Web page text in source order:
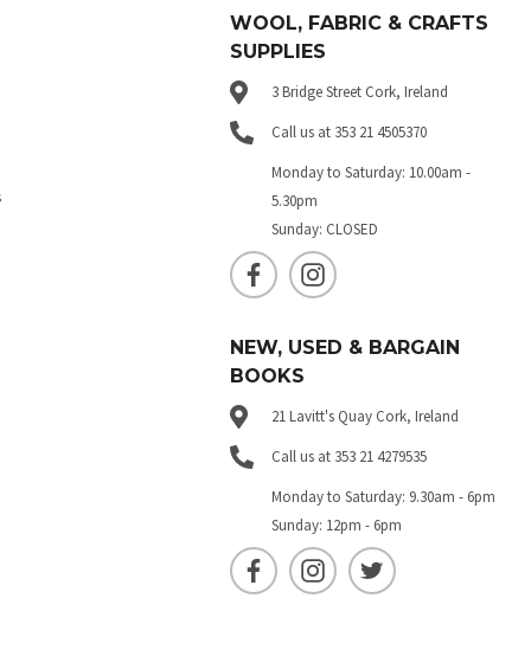
WOOL, FABRIC & CRAFTS
SUPPLIES
3 Bridge Street Cork, Ireland
Call us at 353 21 4505370
Monday to Saturday: 10.00am -
5.30pm
Sunday: CLOSED
NEW, USED & BARGAIN
BOOKS
21 Lavitt's Quay Cork, Ireland
Call us at 353 21 4279535
Monday to Saturday: 9.30am - 6pm
Sunday: 12pm - 6pm